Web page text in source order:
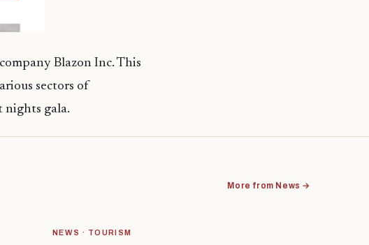
Blazon Inc. This
sectors of
nights gala.
More from News →
NEWS · TOURISM